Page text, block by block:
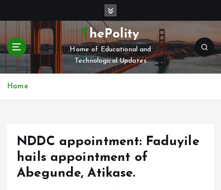
t
c
ThePolity
Home of Educational and
Technological Updates
Home
NDDC appointment: Faduyile
hails appointment of
Abegunde, Atikase.